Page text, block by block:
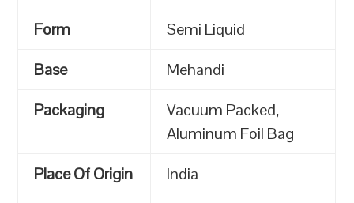
Form
Semi Liquid
Base
Mehandi
Packaging
Vacuum Packed,
Aluminum Foil Bag
Place Of Origin
India